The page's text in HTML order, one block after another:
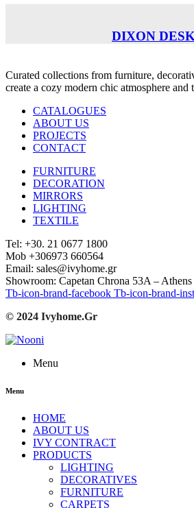
DIXON
Curated collections from furniture,
create a cozy modern chic atmosphere and
CATALOGUES
ABOUT US
PROJECTS
CONTACT
FURNITURE
DECORATION
MIRRORS
LIGHTING
TEXTILE
Tel: +30. 21 0677 1800
Mob +306973 660564
Email: sales@ivyhome.gr
Showroom: Capetan Chrona 53A –
Tb-icon-brand-facebook Tb-icon-brand-
© 2024 Ivyhome.Gr
Menu
Menu
HOME
ABOUT US
IVY CONTRACT
PRODUCTS
LIGHTING
DECORATIVES
FURNITURE
CARPETS